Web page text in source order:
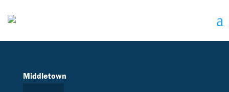
Middletown